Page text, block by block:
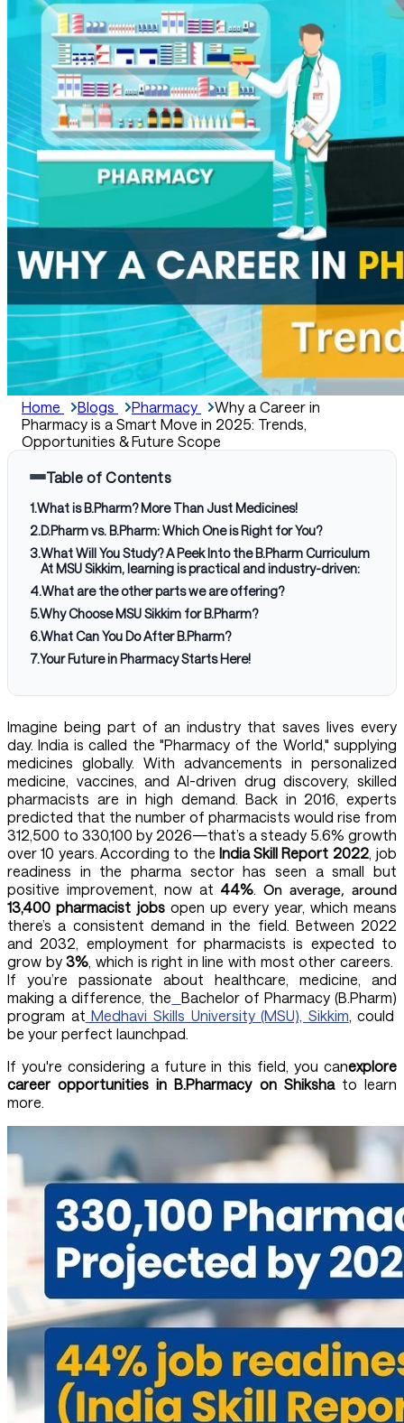
Home Blogs Pharmacy
Why a Career in
Pharmacy is a Smart Move in 2025: Trends,
Opportunities & Future Scope
Table of Contents
1.What is B.Pharm? More Than Just Medicines!
2.D.Pharm vs. B.Pharm: Which One is Right for You?
3.What Will You Study? A Peek Into the B.Pharm Curriculum
At MSU Sikkim, learning is practical and industry-driven:
4.What are the other parts we are offering?
5.Why Choose MSU Sikkim for B.Pharm?
6.What Can You Do After B.Pharm?
7.Your Future in Pharmacy Starts Here!
Imagine being part of an industry that saves lives every
day. India is called the "Pharmacy of the World," supplying
medicines globally. With advancements in personalized
medicine, vaccines, and AI-driven drug discovery, skilled
pharmacists are in high demand. Back in 2016, experts
predicted that the number of pharmacists would rise from
312,500 to 330,100 by 2026—that’s a steady 5.6% growth
over 10 years. According to the India Skill Report 2022, job
readiness in the pharma sector has seen a small but
positive improvement, now at 44%. On average, around
13,400 pharmacist jobs open up every year, which means
there’s a consistent demand in the field. Between 2022
and 2032, employment for pharmacists is expected to
grow by3%, which is right in line with most other careers.
If you’re passionate about healthcare, medicine, and
making a difference, the
Bachelor of Pharmacy (B.Pharm)
program at Medhavi Skills University (MSU), Sikkim, could
be your perfect launchpad.
If you're considering a future in this field, you canexplore
career opportunities in B.Pharmacy on Shikshato learn
more.